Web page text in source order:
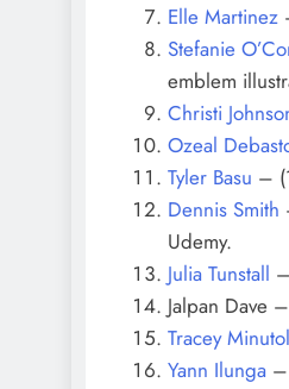
Elle Martinez
Stefanie
emblem
Christi
Ozeal
Tyler Basu –
Dennis Smith
Udemy.
Julia Tunstall
Jalpan Dave
Tracey
Yann Ilunga–